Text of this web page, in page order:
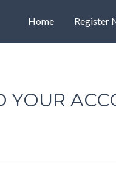
Home Register
YOUR